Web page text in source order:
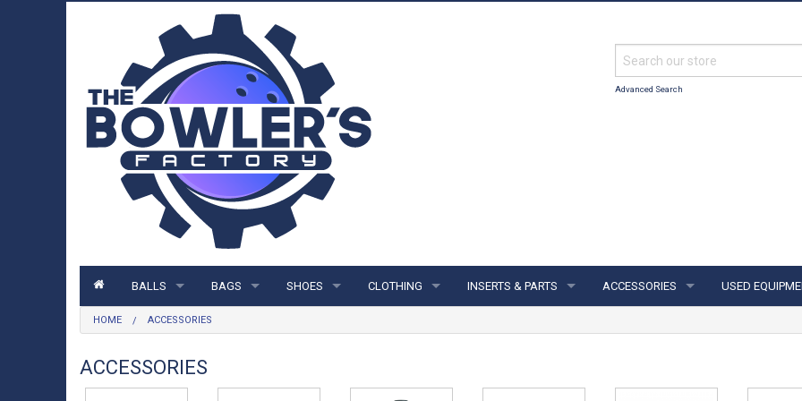
Advanced Search
BALLS
BALLS
ROTO GRIP BALLS
BAGS
2 BALL BAGS
SHOES
WOMENS SHOES
CLOTHING
HOODIES
INSERTS & PARTS
THUMB SOLIDS
ACCESSORIES
TOWELS & SHAMMYS
USED
HOME ACCESSORIES
ACCESSORIES